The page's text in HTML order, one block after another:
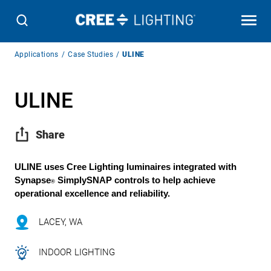
Breadcrumb
Applications Case Studies ULINE
ULINE
Share
ULINE uses Cree Lighting luminaires integrated with
Synapse® SimplySNAP controls to help achieve
operational excellence and reliability.
LACEY, WA
INDOOR LIGHTING